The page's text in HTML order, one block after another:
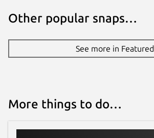
Other popular snaps…
See more in Featured
More things to do…